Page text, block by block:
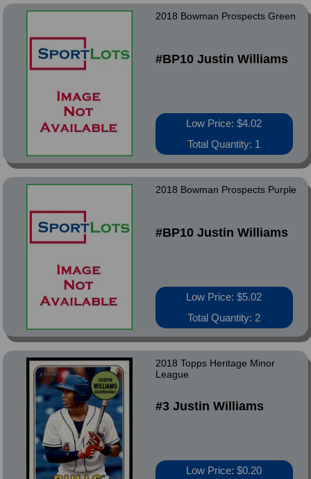
2018 Bowman Prospects Green
#BP10 Justin Williams
Low Price: $4.02
Total Quantity: 1
2018 Bowman Prospects Purple
#BP10 Justin Williams
Low Price: $5.02
Total Quantity: 2
2018 Topps Heritage Minor
League
#3 Justin Williams
Low Price: $0.20